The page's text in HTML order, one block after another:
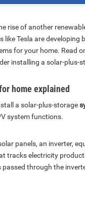
rise of another
like Tesla are
for your home. Read
installing a solar-plus-
home explained
a solar-plus-storage
system functions.
panels, an inverter,
tracks electricity
through the